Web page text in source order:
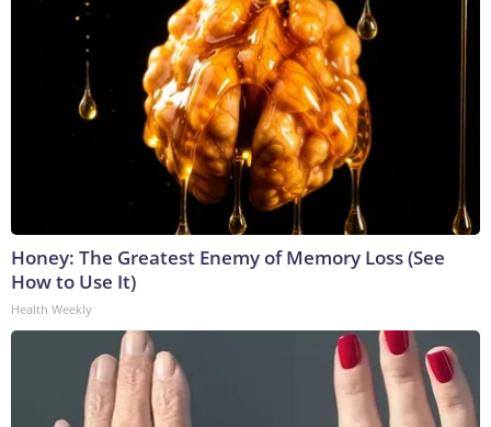
Honey: The Greatest Enemy of Memory Loss (See
How to Use It)
Health Weekly